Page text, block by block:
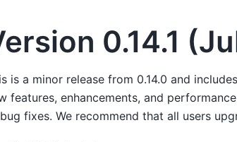
0.14.1
is a minor release from 0.14.0 and
features, enhancements, and
fixes. We recommend that all users